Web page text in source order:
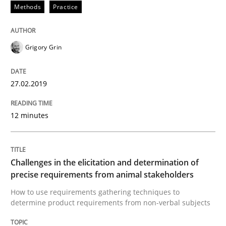
Methods
Challenges in the elicitation and
How to use requirements gathering techniques to
Written by Jason Hansen
18. January 2019 · 18 minutes read
READ ARTICLE
Methods Practice
Grigory Grin
27.02.2019
12 minutes
Challenges in the elicitation and determination of
precise requirements from animal stakeholders
How to use requirements gathering techniques to
determine product requirements from non-verbal subjects